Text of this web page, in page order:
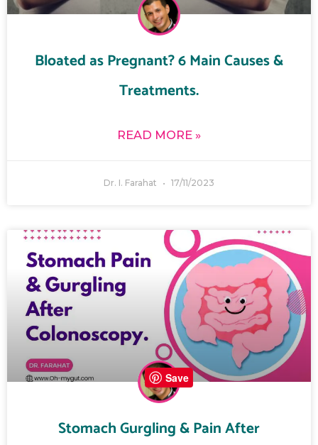
Bloated as Pregnant? 6 Main Causes &
Treatments.
READ MORE »
Dr. I. Farahat 17/11/2023
Stomach Gurgling & Pain After
Save